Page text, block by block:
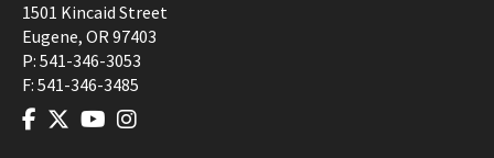
1501 Kincaid Street
Eugene, OR97403
P: 541-346-3053
F: 541-346-3485